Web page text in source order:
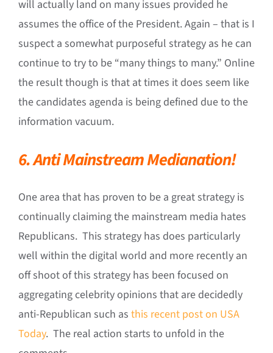
will actually land on many issues provided he
assumes the office of the President. Again – that is I
suspect a somewhat purposeful strategy as he can
continue to try to be “many things to many.” Online
the result though is that at times it does seem like
the candidates agenda is being defined due to the
information vacuum.
6. Anti Mainstream Medianation!
One area that has proven to be a great strategy is
continually claiming the mainstream media hates
Republicans. This strategy has does particularly
well within the digital world and more recently an
off shoot of this strategy has been focused on
aggregating celebrity opinions that are decidedly
anti-Republican such as this recent post on USA
Today. The real action starts to unfold in the